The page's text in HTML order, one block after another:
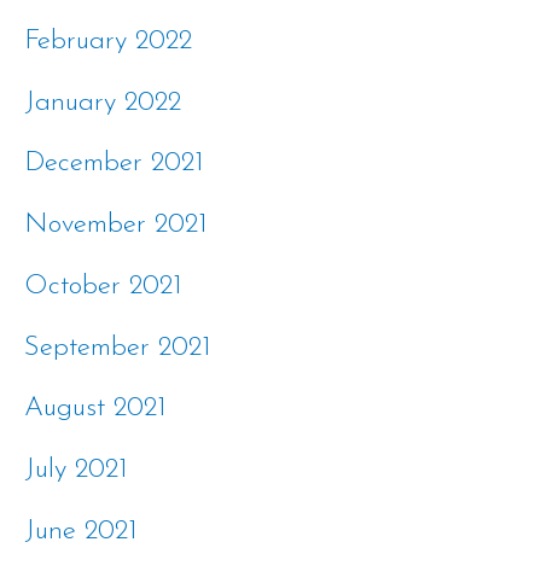
February 2022
January 2022
December 2021
November 2021
October 2021
September 2021
August 2021
July 2021
June 2021